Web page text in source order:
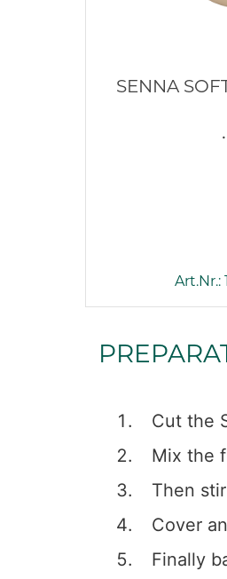
SENNA
Art.Nr.:
Cut the
Mix the
Then
Cover
Finally